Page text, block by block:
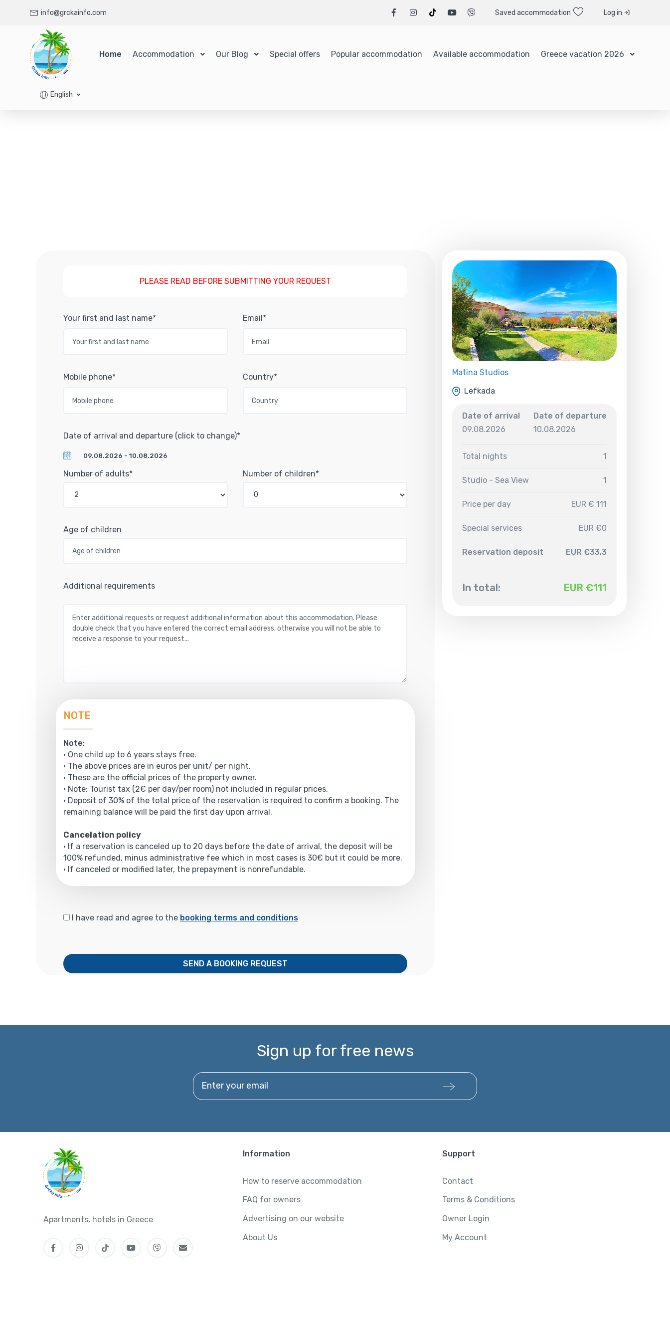
info@grckainfo.com Saved accommodation Log in
Home Accommodation Our Blog Special offers Popular accommodation Available accommodation Greece vacation 2026
English
PLEASE READ BEFORE SUBMITTING YOUR REQUEST
Your first and last name* Email*
Mobile phone* Country*
Date of arrival and departure (click to change)*
Number of adults* Number of children*
Age of children
Additional requirements
NOTE
Note:
• One child up to 6 years stays free.
• The above prices are in euros per unit/ per night.
• These are the official prices of the property owner.
• Note: Tourist tax (2€ per day/per room) not included in regular prices.
• Deposit of 30% of the total price of the reservation is required to confirm a booking. The
remaining balance will be paid the first day upon arrival.
Cancelation policy
• If a reservation is canceled up to 20 days before the date of arrival, the deposit will be
100% refunded, minus administrative fee which in most cases is 30€ but it could be more.
• If canceled or modified later, the prepayment is nonrefundable.
I have read and agree to the booking terms and conditions
SEND A BOOKING REQUEST
Matina Studios
Lefkada
Date of arrival
09.08.2026
Date of departure
10.08.2026
Total nights 1
Studio - Sea View 1
Price per day EUR € 111
Special services EUR €0
Reservation deposit EUR €33.3
In total: EUR €111
Sign up for free news
Enter your email
Apartments, hotels in Greece
Information
How to reserve accommodation
FAQ for owners
Advertising on our website
About Us
Support
Contact
Terms & Conditions
Owner Login
My Account